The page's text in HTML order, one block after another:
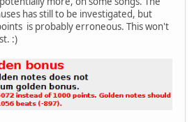
has still to be investigated, but
is probably erroneous. This won't
:)